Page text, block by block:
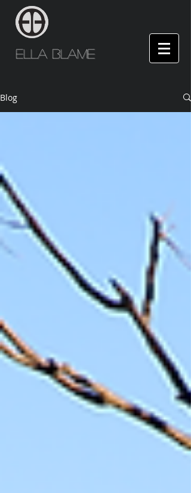
Ella Blame
Blog